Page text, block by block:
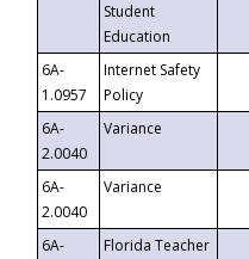
Student
Education
6A-
1.0957
Internet Safety
Policy
6A-
2.0040
Variance
6A-
2.0040
Variance
6A-
Florida Teacher